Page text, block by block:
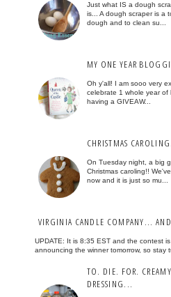
Just what IS a dough
is... A dough scraper is a
dough and to clean su...
MY ONE YEAR
Oh y'all! I am sooo very
celebrate 1 whole year
having a GIVEAW...
CHRISTMAS
On Tuesday night, a big
Christmas caroling!!
now and it is just so mu...
VIRGINIA CANDLE COMPANY...
UPDATE: It is 8:35 EST and the contest
announcing the winner tomorrow, so stay
TO. DIE. FOR.
DRESSING...